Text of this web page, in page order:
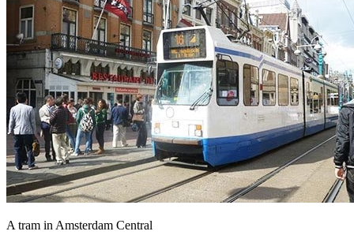
A tram in Amsterdam Central